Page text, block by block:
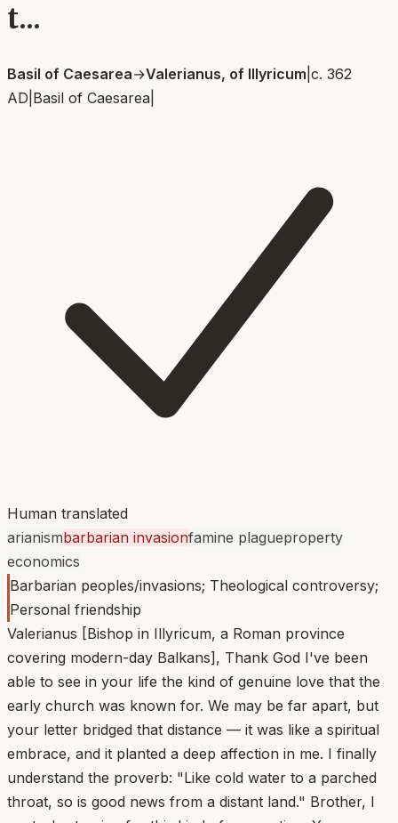
t...
Basil of Caesarea→Valerianus, of Illyricum c. 362
AD Basil of Caesarea
Human translated
arianismbarbarian invasionfamine plagueproperty
economics
Barbarian peoples/invasions; Theological controversy;
Personal friendship
Valerianus [Bishop in Illyricum, a Roman province
covering modern-day Balkans], Thank God I've been
able to see in your life the kind of genuine love that the
early church was known for. We may be far apart, but
your letter bridged that distance — it was like a spiritual
embrace, and it planted a deep affection in me. I finally
understand the proverb: "Like cold water to a parched
throat, so is good news from a distant land." Brother, I